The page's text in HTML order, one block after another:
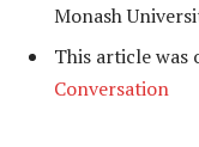
Monash
This article was
Conversation